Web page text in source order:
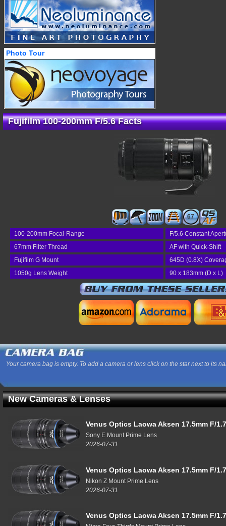
Photo Tour
Fujifilm 100-200mm F/5.6 Facts
67
100-200mm Focal-Range
F/5.6 Constant
67mm Filter Thread
AF with Quick-Shift
Fujifilm G Mount
645D (0.8X)
1050g Lens Weight
90 x 183mm (D x L)
Your camera bag is empty. To add a camera or lens click on the star next to its
New Cameras & Lenses
Venus Optics Laowa Aksen 17.5mm F/
Sony E Mount Prime Lens
2026-07-31
Venus Optics Laowa Aksen 17.5mm F/
Nikon Z Mount Prime Lens
2026-07-31
Venus Optics Laowa Aksen 17.5mm F/